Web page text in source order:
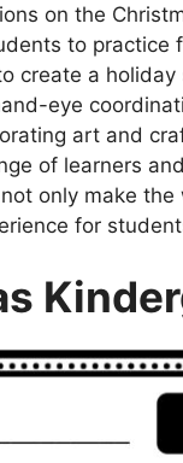
on the
to practice
create a
eye
art and
of learners
only make
for